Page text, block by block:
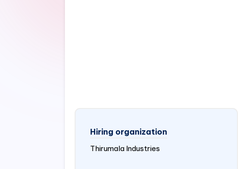
Hiring organization
Thirumala Industries